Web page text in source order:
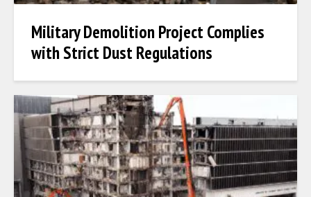
Military Demolition Project Complies
with Strict Dust Regulations